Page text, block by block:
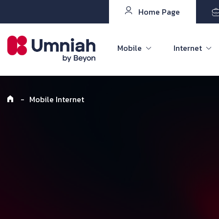
Home Page
Mobile Internet
- Mobile Internet